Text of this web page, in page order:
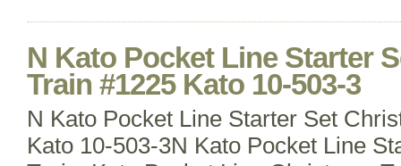
N Kato Pocket Line Starter
Train #1225 Kato 10-503-3
N Kato Pocket Line Starter Set
Kato 10-503-3N Kato Pocket Line